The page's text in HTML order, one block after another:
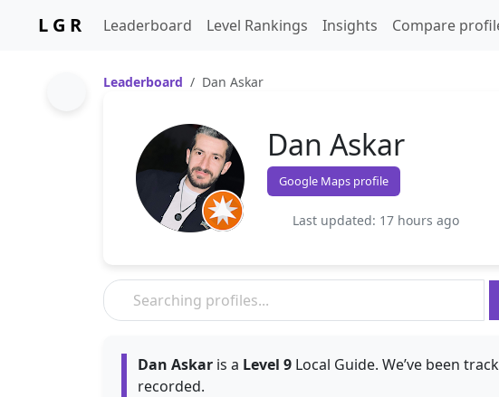
L G R Leaderboard Level Rankings Insights Compare
Leaderboard Dan Askar
Dan Askar
Google Maps profile
Last updated: 17 hours ago
Dan Askar is a Level 9 Local Guide. We’ve been
recorded.